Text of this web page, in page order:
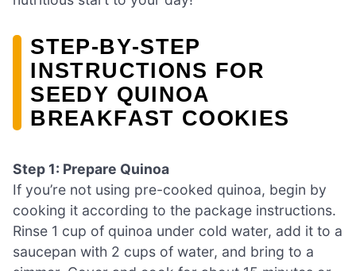
STEP‑BY‑STEP
INSTRUCTIONS FOR
SEEDY QUINOA
BREAKFAST COOKIES
Step 1: Prepare Quinoa
If you’re not using pre-cooked quinoa, begin by
cooking it according to the package instructions.
Rinse 1 cup of quinoa under cold water, add it to a
saucepan with 2 cups of water, and bring to a